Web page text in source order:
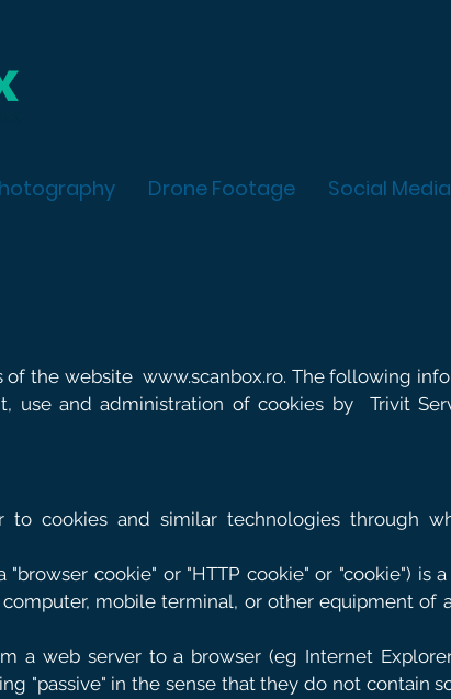
Drone Footage Social Media
of the website www.scanbox.ro. The following
use and administration of cookies by
Trivit
cookies and similar technologies through
"browser cookie" or "HTTP cookie" or "cookie") is
mobile terminal, or other equipment of
a web server to a browser (eg Internet
"passive" in the sense that they do not contain